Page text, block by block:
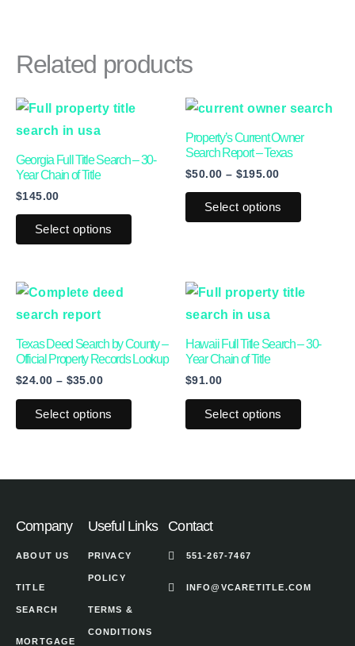
Related products
Georgia Full Title Search – 30-
Year Chain of Title
$145.00
Select options
This
has
The
options
the
page
Property’s Current Owner
Search Report – Texas
$50.00 – $195.00
Price
$50.00
$195.00
Select options
This
variants.
The
the
page
Texas Deed Search by County –
Official Property Records Lookup
$24.00 – $35.00
Price
$35.00
Select options
has
multiple
The
options
product
Hawaii Full Title Search – 30-
Year Chain of Title
$91.00
Select options
This
has
The
options
Company
ABOUT US
TITLE
SEARCH
MORTGAGE
Useful Links
PRIVACY
POLICY
TERMS &
CONDITIONS
Contact
551-267-7467
INFO@VCARETITLE.COM